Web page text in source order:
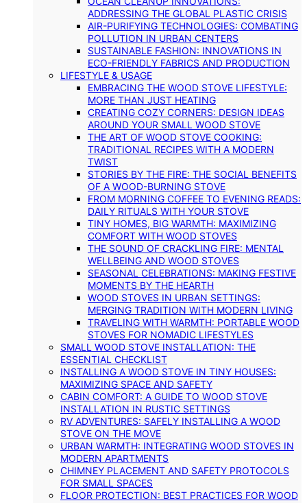
ADDRESSING THE GLOBAL PLASTIC CRISIS
AIR-PURIFYING TECHNOLOGIES: COMBATING
POLLUTION IN URBAN CENTERS
SUSTAINABLE FASHION: INNOVATIONS IN
ECO-FRIENDLY FABRICS AND PRODUCTION
LIFESTYLE & USAGE
EMBRACING THE WOOD STOVE LIFESTYLE:
MORE THAN JUST HEATING
CREATING COZY CORNERS: DESIGN IDEAS
AROUND YOUR SMALL WOOD STOVE
THE ART OF WOOD STOVE COOKING:
TRADITIONAL RECIPES WITH A MODERN
TWIST
STORIES BY THE FIRE: THE SOCIAL BENEFITS
OF A WOOD-BURNING STOVE
FROM MORNING COFFEE TO EVENING READS:
DAILY RITUALS WITH YOUR STOVE
TINY HOMES, BIG WARMTH: MAXIMIZING
COMFORT WITH WOOD STOVES
THE SOUND OF CRACKLING FIRE: MENTAL
WELLBEING AND WOOD STOVES
SEASONAL CELEBRATIONS: MAKING FESTIVE
MOMENTS BY THE HEARTH
WOOD STOVES IN URBAN SETTINGS:
MERGING TRADITION WITH MODERN LIVING
TRAVELING WITH WARMTH: PORTABLE WOOD
STOVES FOR NOMADIC LIFESTYLES
SMALL WOOD STOVE INSTALLATION: THE
ESSENTIAL CHECKLIST
INSTALLING A WOOD STOVE IN TINY HOUSES:
MAXIMIZING SPACE AND SAFETY
CABIN COMFORT: A GUIDE TO WOOD STOVE
INSTALLATION IN RUSTIC SETTINGS
RV ADVENTURES: SAFELY INSTALLING A WOOD
STOVE ON THE MOVE
URBAN WARMTH: INTEGRATING WOOD STOVES IN
MODERN APARTMENTS
CHIMNEY PLACEMENT AND SAFETY PROTOCOLS
FOR SMALL SPACES
FLOOR PROTECTION: BEST PRACTICES FOR WOOD